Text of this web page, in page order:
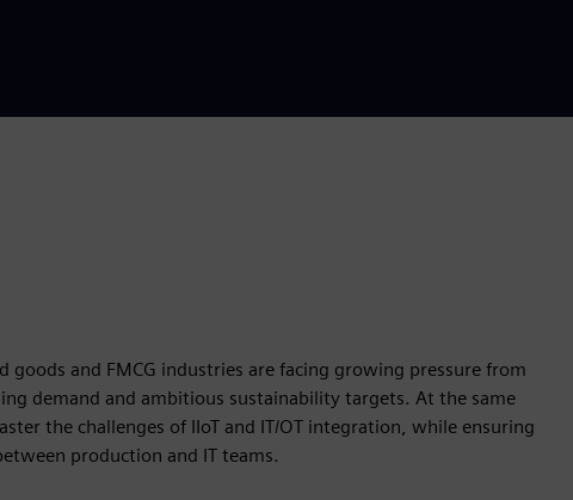
goods and FMCG industries are facing growing pressure from
demand and ambitious sustainability targets. At the same
the challenges of IIoT and IT/OT integration, while ensuring
production and IT teams.